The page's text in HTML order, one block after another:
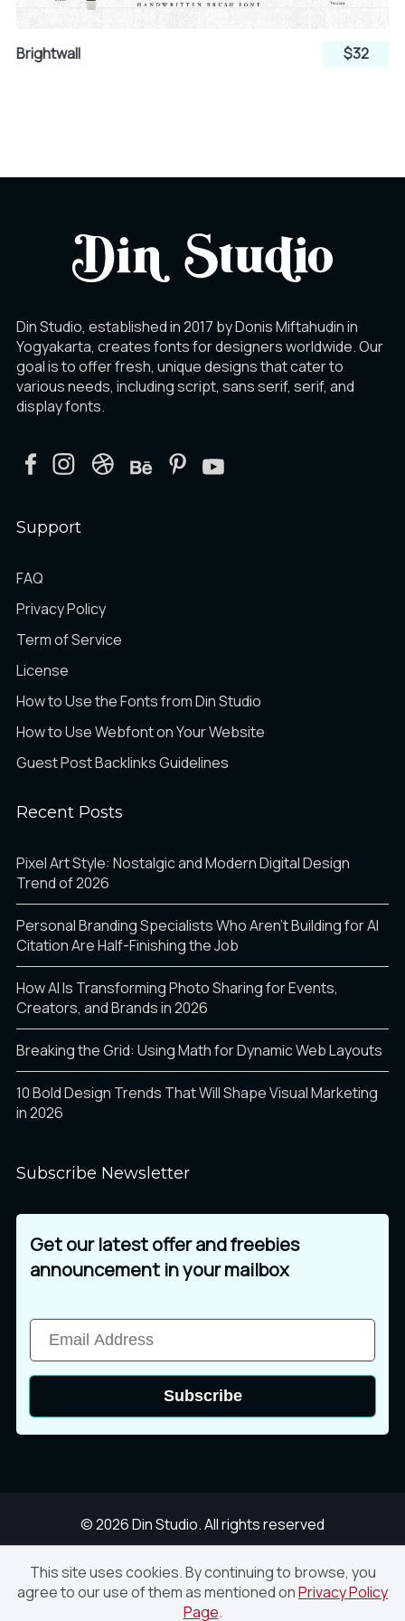
Ú
Ü
Ý
Þ
ß
à
á
â
ã
ä
å
æ
ç
ì
ï
ð
ò
ó
ô
õ
ö
÷
ø
ù
ú
û
þ
ÿ
ā
Ă
ă
Ą
ą
Ć
ć
Ċ
ċ
Ë
Ì
Í
Î
Ï
Ð
Ñ
Ò
Ó
Ô
Õ
×
Ú
Û
Ý
Þ
à
á
â
ã
ä
å
æ
ç
è
é
ì
í
ï
ð
ñ
õ
ö ÷
Brightwall $32
Din Studio, established in 2017 by Donis Miftahudin in
Yogyakarta, creates fonts for designers worldwide. Our
goal is to offer fresh, unique designs that cater to
various needs, including script, sans serif, serif, and
display fonts.
Support
FAQ
Privacy Policy
Term of Service
License
How to Use the Fonts from Din Studio
How to Use Webfont on Your Website
Guest Post Backlinks Guidelines
Recent Posts
Pixel Art Style: Nostalgic and Modern Digital Design
Trend of 2026
Personal Branding Specialists Who Aren’t Building for AI
Citation Are Half-Finishing the Job
How AI Is Transforming Photo Sharing for Events,
Creators, and Brands in 2026
Breaking the Grid: Using Math for Dynamic Web Layouts
10 Bold Design Trends That Will Shape Visual Marketing
in 2026
Subscribe Newsletter
Get our latest offer and freebies
announcement in your mailbox
Subscribe
© 2026 Din Studio. All rights reserved
Glowing Midnight – Vintage Script Font
This site uses cookies. By continuing to browse, you
agree to our use of them as mentioned onPrivacy Policy
Page.